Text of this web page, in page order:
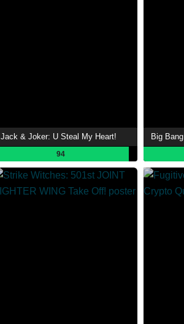
Jack & Joker: U Steal My Heart!
94
Big Bang